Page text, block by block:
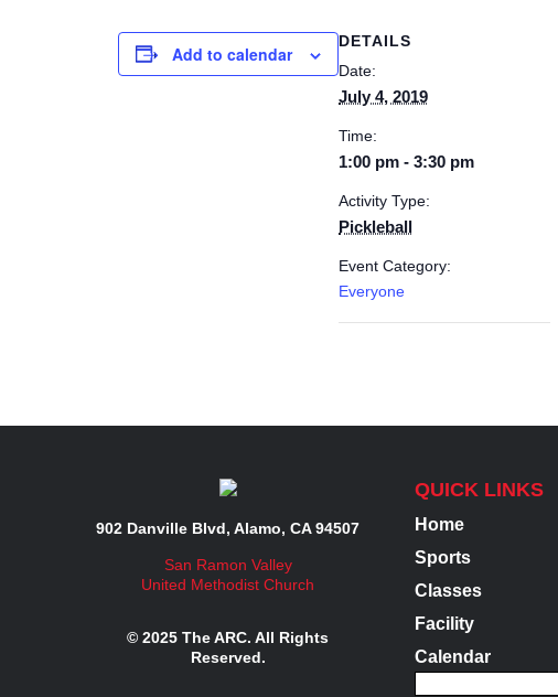
Add to calendar
DETAILS
Date:
July 4, 2019
Time:
1:00 pm - 3:30 pm
Activity Type:
Pickleball
Event Category:
Everyone
902 Danville Blvd, Alamo, CA 94507
San Ramon Valley
United Methodist Church
© 2025 The ARC. All Rights
Reserved.
QUICK LINKS
Home
Sports
Classes
Facility
Calendar